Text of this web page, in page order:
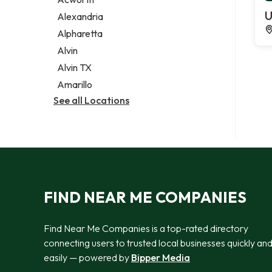
Legal services
Notary public
Personal injury attorney
Alexandria
Alpharetta
Alvin
Alvin TX
Amarillo
See all Locations
FIND NEAR ME COMPANIES
Find Near Me Companies is a top-rated directory
connecting users to trusted local businesses quickly and
easily — powered by Bipper Media